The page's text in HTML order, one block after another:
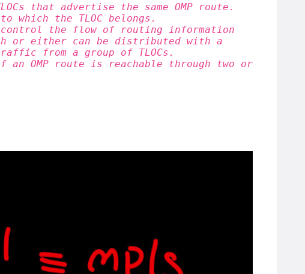
that advertise the same OMP route.
the TLOC belongs.
control the flow of routing information
or either can be distributed with a
from a group of TLOCs.
OMP route is reachable through two or